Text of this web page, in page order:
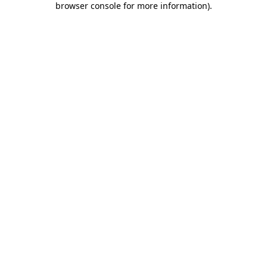
browser console for more information).